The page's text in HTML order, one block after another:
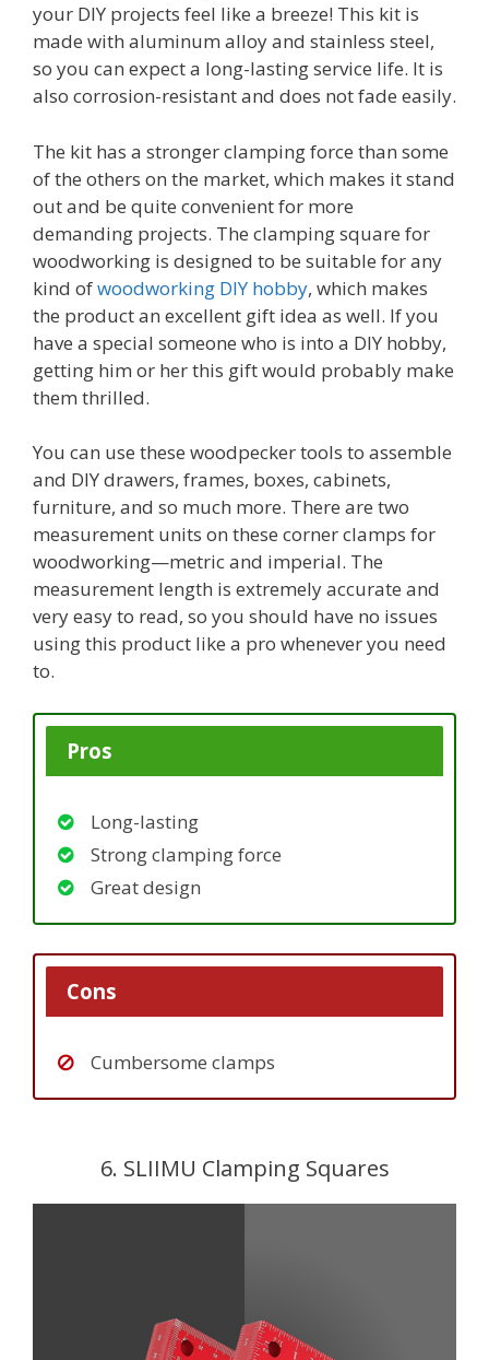
your DIY projects feel like a breeze! This kit is
made with aluminum alloy and stainless steel,
so you can expect a long-lasting service life. It is
also corrosion-resistant and does not fade easily.
The kit has a stronger clamping force than some
of the others on the market, which makes it stand
out and be quite convenient for more
demanding projects. The clamping square for
woodworking is designed to be suitable for any
kind ofwoodworking DIY hobby, which makes
the product an excellent gift idea as well. If you
have a special someone who is into a DIY hobby,
getting him or her this gift would probably make
them thrilled.
You can use these woodpecker tools to assemble
and DIY drawers, frames, boxes, cabinets,
furniture, and so much more. There are two
measurement units on these corner clamps for
woodworking—metric and imperial. The
measurement length is extremely accurate and
very easy to read, so you should have no issues
using this product like a pro whenever you need
to.
Pros
Long-lasting
Strong clamping force
Great design
Cons
Cumbersome clamps
6. SLIIMU Clamping Squares